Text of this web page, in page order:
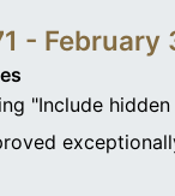
- February
"Include